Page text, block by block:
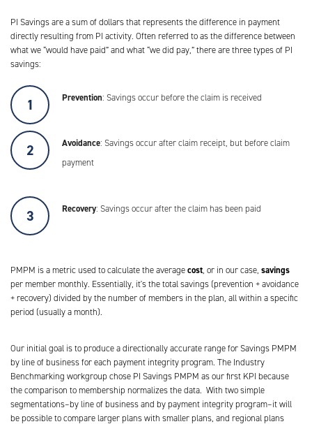
PI Savings are a sum of dollars that represents the difference in payment
directly resulting from PI activity. Often referred to as the difference between
what we “would have paid” and what “we did pay,” there are three types of PI
savings:
Prevention: Savings occur before the claim is received
Avoidance: Savings occur after claim receipt, but before claim
payment
Recovery: Savings occur after the claim has been paid
PMPM is a metric used to calculate the average cost , or in our case, savings
per member monthly. Essentially, it's the total savings (prevention + avoidance
+ recovery) divided by the number of members in the plan, all within a specific
period (usually a month).
Our initial goal is to produce a directionally accurate range for Savings PMPM
by line of business for each payment integrity program. The Industry
Benchmarking workgroup chose PI Savings PMPM as our first KPI because
the comparison to membership normalizes the data. With two simple
segmentations–by line of business and by payment integrity program–it will
be possible to compare larger plans with smaller plans, and regional plans